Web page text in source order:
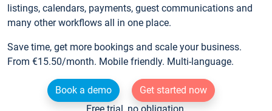
listings, calendars, payments, guest communications and
many other workflows all in one place.
Save time, get more bookings and scale your business.
From €15.50/month. Mobile friendly. Multi-language.
Book a demo
Get started now